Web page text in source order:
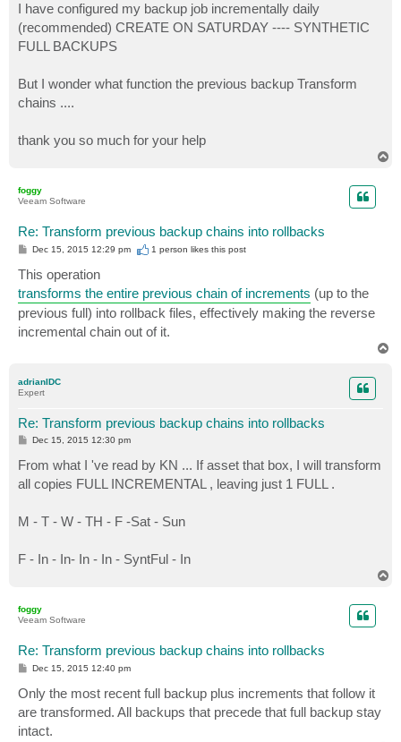
I have configured my backup job incrementally daily
(recommended) CREATE ON SATURDAY ---- SYNTHETIC
FULL BACKUPS
But I wonder what function the previous backup Transform
chains ....
thank you so much for your help
foggy
Veeam Software
Re: Transform previous backup chains into rollbacks
P
s
t
Dec 15, 2015 12:29 pm 1 person likesthis post
This operation
transforms the entire previous chain of increments (up to the
previous full) into rollback files, effectively making the reverse
incremental chain out of it.
adrianIDC
Expert
Re: Transform previous backup chains into rollbacks
P
t
Dec 15, 2015 12:30 pm
From what I 've read by KN ... If asset that box, I will transform
all copies FULL INCREMENTAL , leaving just 1 FULL .
M - T - W - TH - F -Sat - Sun
F - In - In- In - In - SyntFul - In
foggy
Veeam Software
Re: Transform previous backup chains into rollbacks
P
t
Dec 15, 2015 12:40 pm
Only the most recent full backup plus increments that follow it
are transformed. All backups that precede that full backup stay
intact.